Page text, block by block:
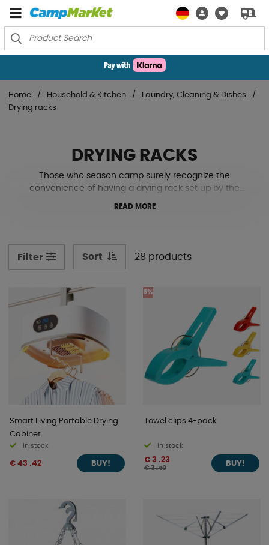
Home Household & Kitchen
Laundry, Cleaning & Dishes
Drying racks
DRYING RACKS
Those who season camp surely recognize the
convenience of having a drying rack set up by the
camping. See our various solutions for this below!
READ MORE
Filter Sort 28 products
Smart Living Portable Drying
Cabinet
In stock
€ 43 .42 BUY!
5%
Towel clips 4-pack
In stock
€ 3 .23
€ 3 .40
BUY!